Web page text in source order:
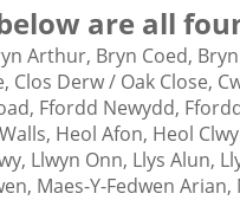
are all
Arthur, Bryn Coed,
Clos Derw / Oak Close,
Ffordd Newydd,
Heol Afon, Heol
Llwyn Onn, Llys Alun,
Maes-Y-Fedwen Arian,